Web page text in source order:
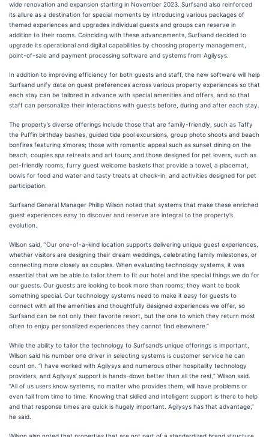
wide renovation and expansion starting in November 2023. Surfsand also reinforced
its allure as a destination for special moments by introducing various packages of
themed experiences and upgrades individual guests and groups can reserve in
addition to their rooms. Coinciding with these advancements, Surfsand decided to
upgrade its operational and digital capabilities by choosing property management,
point-of-sale and payment processing software and systems from Agilysys.
In addition to improving efficiency for both guests and staff, the new software will help
Surfsand unify data on guest preferences across various property experiences so that
each stay can be tailored in advance with special amenities and offers, and so that
staff can personalize their interactions with guests before, during and after each stay.
The property’s diverse offerings include those that are family-friendly, such as Taffy
the Puffin birthday bashes, guided tide pool excursions, group photo shoots and beach
bonfires featuring s’mores; those with romantic appeal such as sunset dining on the
beach, couples spa retreats and art tours; and those designed for pet lovers, such as
pet-friendly rooms, furry guest welcome baskets that provide a towel, a placemat,
bowls for food and water and tasty treats at check-in, and activities designed for pet
participation.
Surfsand General Manager Phillip Wilson noted that systems that make these enriched
guest experiences easy to discover and reserve are integral to the property’s
evolution.
Wilson said, “Our one-of-a-kind location supports delivering unique guest experiences,
whether visitors are designing their dream weddings, celebrating family milestones, or
connecting more closely as couples. When evaluating technology systems, it was
essential that we be able to tailor them to fit our hotel and the special things we do for
our guests. Our guests are looking to book more than rooms; they want to book
something special. Our technology systems need to make it easy for guests to
connect with all the amenities and thoughtfully designed experiences we offer, so
Surfsand can be not only their favorite resort, but the one to which they return most
often to enjoy personalized experiences they cannot find elsewhere.”
While the ability to tailor the technology to Surfsand’s unique offerings is important,
Wilson said his number one driver in selecting systems is customer service he can
count on. “I have worked with Agilysys and numerous other hospitality technology
providers, and Agilysys’ support is hands-down better than all the rest,” Wilson said.
“All of us users know systems, no matter who provides them, will have problems or
even fail from time to time. Knowing that skilled and intelligent support is there to help
and that response times are quick is hugely important. Agilysys has that advantage,”
he said.